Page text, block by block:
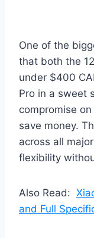
One of the
that both the
under $400
Pro in a sweet
compromise
save money.
across all
flexibility
Also Read:
and Full